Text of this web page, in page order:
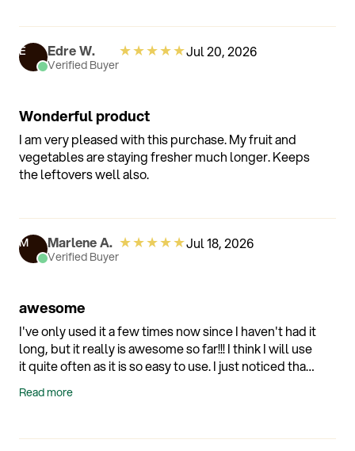
After a week of it complaining it “doesn’t understand
my request” every time I vacuumed, even though I
am making no requests - I finally just dumbed it
down and eliminated all the Alexa connections and
scale is useless as it fluctuates by nearly 10 percent
with completely stable weight. So if I’m trying to
weigh 100 grams of product I’m getting readings
that move from 90-110. 4) shipping - it got to me but
because you utilize third tier shipping (Ie not fedex
capabilities.
E Edre W.
Verified Buyer
★★★★★Jul 20, 2026
Wonderful product
I am very pleased with this purchase. My fruit and
vegetables are staying fresher much longer. Keeps
the leftovers well also.
M Marlene A.
Verified Buyer
★★★★★Jul 18, 2026
awesome
I've only used it a few times now since I haven't had it
long, but it really is awesome so far!!! I think I will use
it quite often as it is so easy to use. I just noticed that
and all the packaging but there just not in there. Do
Read more